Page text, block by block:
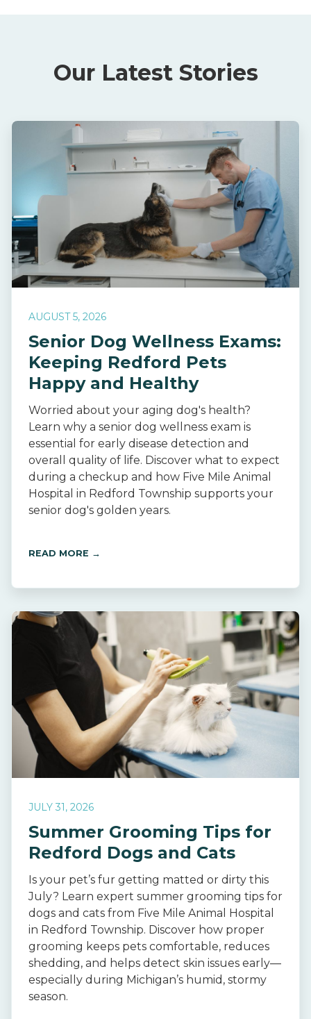
Our Latest Stories
AUGUST 5, 2026
Senior Dog Wellness Exams:
Keeping Redford Pets
Happy and Healthy
Worried about your aging dog's health?
Learn why a senior dog wellness exam is
essential for early disease detection and
overall quality of life. Discover what to expect
during a checkup and how Five Mile Animal
Hospital in Redford Township supports your
senior dog's golden years.
READ MORE →
JULY 31, 2026
Summer Grooming Tips for
Redford Dogs and Cats
Is your pet’s fur getting matted or dirty this
July? Learn expert summer grooming tips for
dogs and cats from Five Mile Animal Hospital
in Redford Township. Discover how proper
grooming keeps pets comfortable, reduces
shedding, and helps detect skin issues early—
especially during Michigan’s humid, stormy
season.